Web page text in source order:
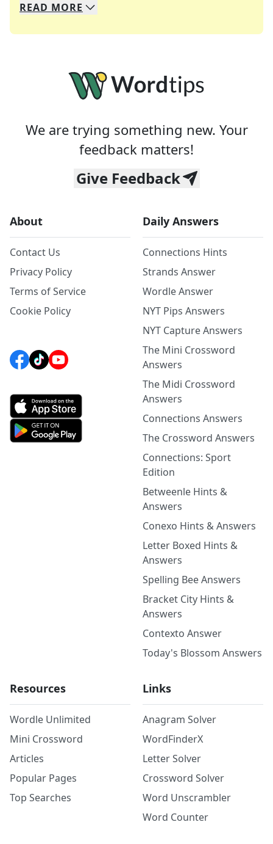
We specialize in solving many of your favorite
Whether you're a daily crossword enthusiast or
READ MORE
We are trying something new. Your
feedback matters!
Give Feedback
About
Contact Us
Privacy Policy
Terms of Service
Cookie Policy
Daily Answers
Connections Hints
Strands Answer
Wordle Answer
NYT Pips Answers
NYT Capture Answers
The Mini Crossword
Answers
The Midi Crossword
Answers
Connections Answers
The Crossword Answers
Connections: Sport
Edition
Betweenle Hints &
Answers
Conexo Hints & Answers
Letter Boxed Hints &
Answers
Spelling Bee Answers
Bracket City Hints &
Answers
Contexto Answer
Today's Blossom Answers
Resources
Wordle Unlimited
Mini Crossword
Articles
Popular Pages
Top Searches
Links
Anagram Solver
WordFinderX
Letter Solver
Crossword Solver
Word Unscrambler
Word Counter